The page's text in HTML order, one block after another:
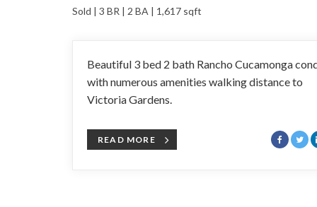
Sold | 3 BR | 2 BA | 1,617 sqft
Beautiful 3 bed 2 bath Rancho Cucamonga
with numerous amenities walking distance to
Victoria Gardens.
READ MORE